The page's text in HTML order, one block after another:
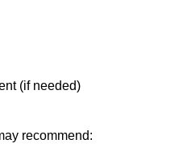
(if needed)
recommend: